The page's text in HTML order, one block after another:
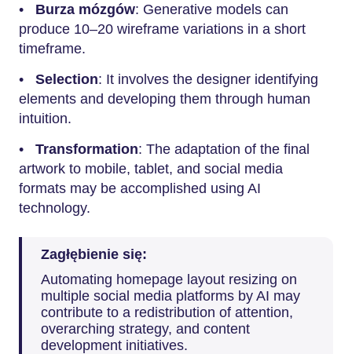
• Burza mózgów: Generative models can
produce 10–20 wireframe variations in a short
timeframe.
• Selection: It involves the designer identifying
elements and developing them through human
intuition.
• Transformation: The adaptation of the final
artwork to mobile, tablet, and social media
formats may be accomplished using AI
technology.
Zagłębienie się:
Automating homepage layout resizing on
multiple social media platforms by AI may
contribute to a redistribution of attention,
overarching strategy, and content
development initiatives.